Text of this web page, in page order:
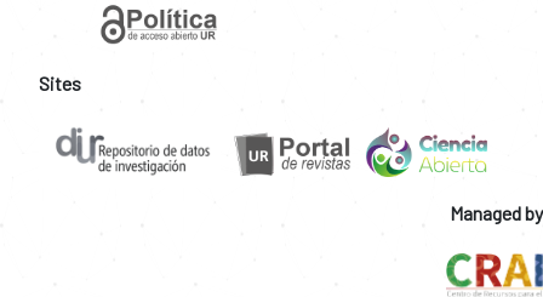
Sites
Managed by